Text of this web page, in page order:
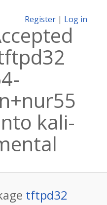
Register | Log in
kali-
tftpd32